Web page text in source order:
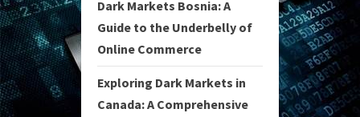
Dark Markets Bosnia: A
Guide to the Underbelly of
Online Commerce
Exploring Dark Markets in
Canada: A Comprehensive